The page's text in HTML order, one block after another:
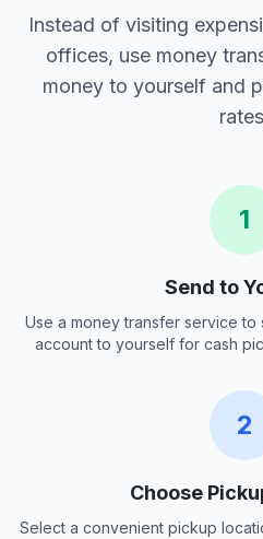
Instead of visiting
offices, use money
money to yourself and
1
Send to
Use a money transfer service
account to yourself for cash
2
Choose
Select a convenient pickup